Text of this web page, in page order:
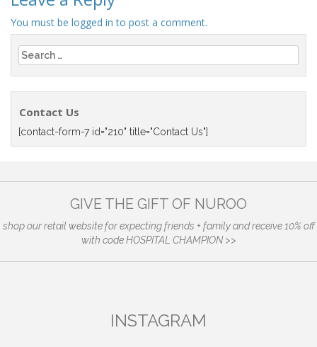
You must be logged in to post a comment.
Search
for:
Contact Us
[contact-form-7 id="210" title="Contact Us"]
GIVE THE GIFT OF NUROO
shop our retail website for expecting friends + family and receive 10% off
with code HOSPITAL CHAMPION >>
INSTAGRAM